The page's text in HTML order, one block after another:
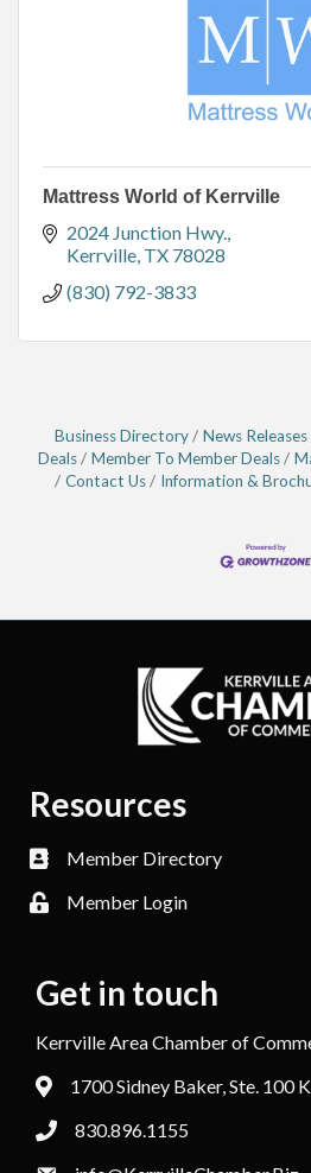
Mattress World of Kerrville
2024 Junction Hwy.
Kerrville TX 78028
(830) 792-3833
Business Directory News Releases
Deals
Member To Member Deals
Contact Us
Information &
Resources
Member Directory
Member Login
Get in touch
Kerrville Area Chamber of
1700 Sidney Baker, Ste. 100
830.896.1155